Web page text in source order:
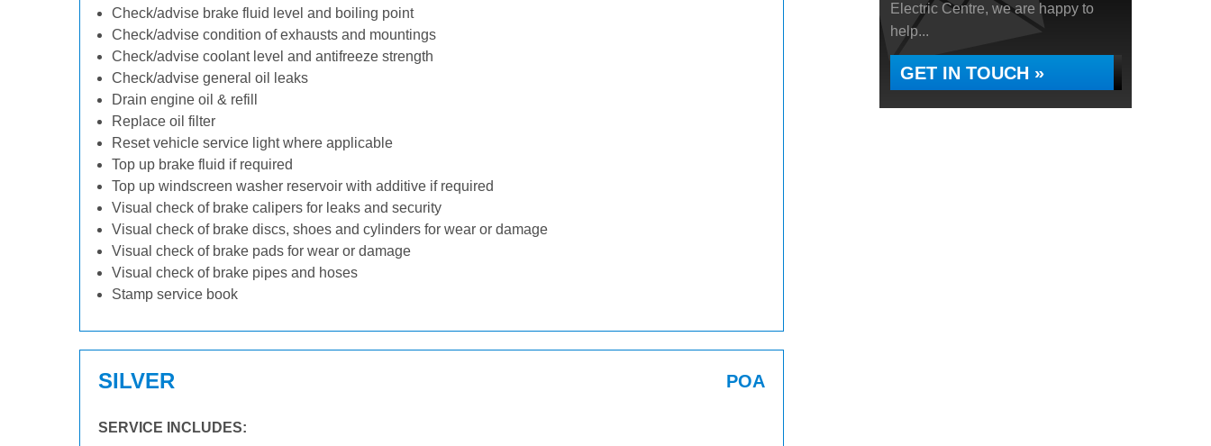
Check/advise brake fluid level and boiling point
Check/advise condition of exhausts and mountings
Check/advise coolant level and antifreeze strength
Check/advise general oil leaks
Drain engine oil & refill
Replace oil filter
Reset vehicle service light where applicable
Top up brake fluid if required
Top up windscreen washer reservoir with additive if required
Visual check of brake calipers for leaks and security
Visual check of brake discs, shoes and cylinders for wear or damage
Visual check of brake pads for wear or damage
Visual check of brake pipes and hoses
Stamp service book
SILVER POA
SERVICE INCLUDES:
Electric Centre, we are happy to
help...
GET IN TOUCH »